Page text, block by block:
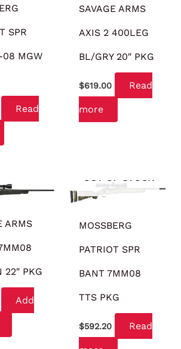
SPR
08 MGW
Read
SAVAGE ARMS
AXIS 2 400LEG
BL/GRY 20″ PKG
$619.00 Read
more
ARMS
22″ PKG
Add
OUT OF STOCK
MOSSBERG
PATRIOT SPR
BANT 7MM08
TTS PKG
$592.20 Read